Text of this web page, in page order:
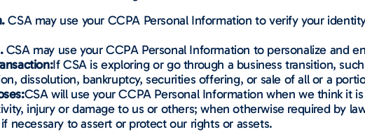
CSA may use your CCPA Personal Information to verify your
CSA may use your CCPA Personal Information to personalize and
If CSA is exploring or go through a business transition,
dissolution, bankruptcy, securities offering, or sale of all or a
CSA will use your CCPA Personal Information when we think it
injury or damage to us or others; when otherwise required by
necessary to assert or protect our rights or assets.